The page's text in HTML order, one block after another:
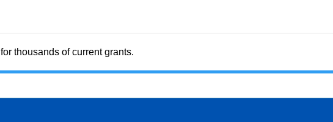
for thousands of current grants.